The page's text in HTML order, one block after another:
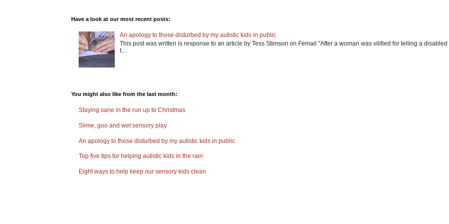
Have a look at our most recent posts:
An apology to those disturbed by my autistic kids in public
This post was written is response to an article by Tess Stimson on Femail "After a woman was vilified for telling a disabled
t...
You might also like from the last month:
Staying sane in the run up to Christmas
Slime, goo and wet sensory play
An apology to those disturbed by my autistic kids in public
Top five tips for helping autistic kids in the rain
Eight ways to help keep our sensory kids clean